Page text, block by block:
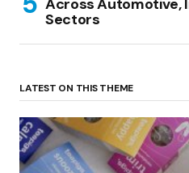
Across Automotive,
Sectors
LATEST ON THIS THEME